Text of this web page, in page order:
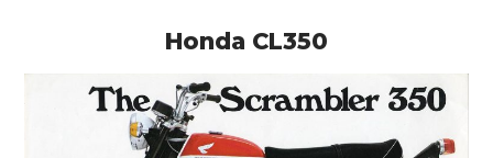
Honda CL350